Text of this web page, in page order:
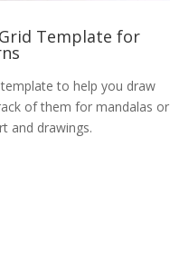
Template for
to help you draw
of them for mandalas or
and drawings.